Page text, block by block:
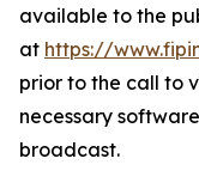
available to the
at https://
prior to the call to
necessary
broadcast.